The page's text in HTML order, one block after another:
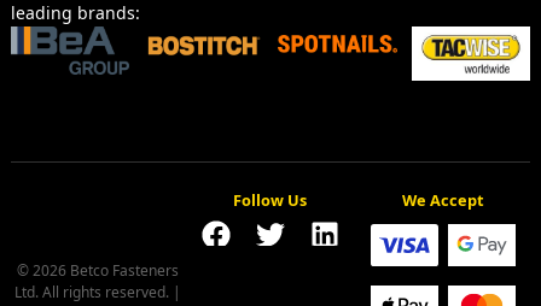
leading brands:
Follow Us
© 2026 Betco Fasteners
Ltd. All rights reserved. |
We Accept